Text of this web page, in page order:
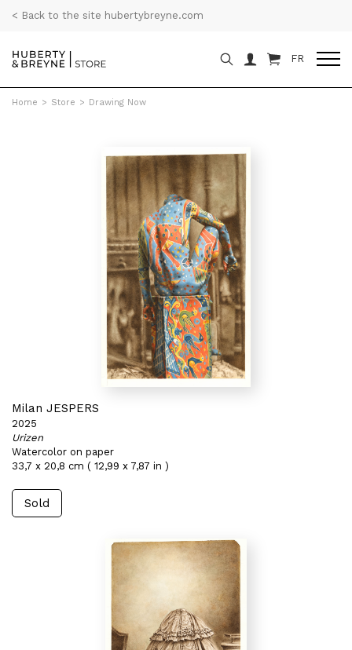
< Back to the site hubertybreyne.com
FR
Home > Store > Drawing Now
Milan JESPERS
2025
Urizen
Watercolor on paper
33,7 x 20,8 cm ( 12,99 x 7,87 in )
Sold